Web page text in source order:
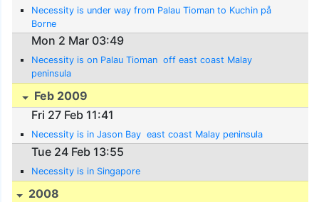
Necessity is under way from Palau Tioman to Kuchin på
Borne
Mon 2 Mar 03:49
Necessity is on Palau Tioman  off east coast Malay
peninsula
Feb 2009
Fri 27 Feb 11:41
Necessity is in Jason Bay  east coast Malay peninsula
Tue 24 Feb 13:55
Necessity is in Singapore
2008